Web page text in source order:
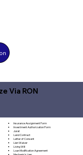
Via RON
Insurance Assignment Form
Investment Authorization Form
Jurat
Land Contract
Letter of Consent
Lien Waiver
Living Will
Loan Modification Agreement